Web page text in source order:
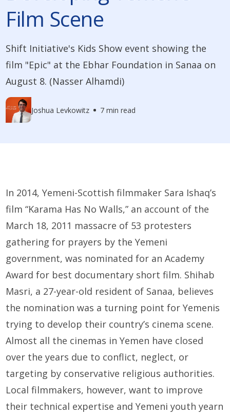
Film Scene
Shift Initiative's Kids Show event showing the
film "Epic" at the Ebhar Foundation in Sanaa on
August 8. (Nasser Alhamdi)
Joshua Levkowitz 7 min read
In 2014, Yemeni-Scottish filmmaker Sara Ishaq’s
film “Karama Has No Walls,” an account of the
March 18, 2011 massacre of 53 protesters
gathering for prayers by the Yemeni
government, was nominated for an Academy
Award for best documentary short film. Shihab
Masri, a 27-year-old resident of Sanaa, believes
the nomination was a turning point for Yemenis
trying to develop their country’s cinema scene.
Almost all the cinemas in Yemen have closed
over the years due to conflict, neglect, or
targeting by conservative religious authorities.
Local filmmakers, however, want to improve
their technical expertise and Yemeni youth yearn